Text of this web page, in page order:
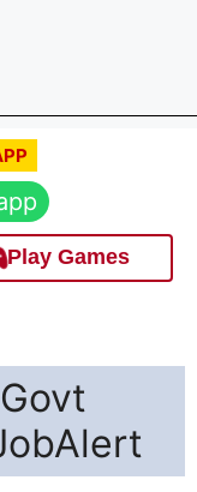
Play Games